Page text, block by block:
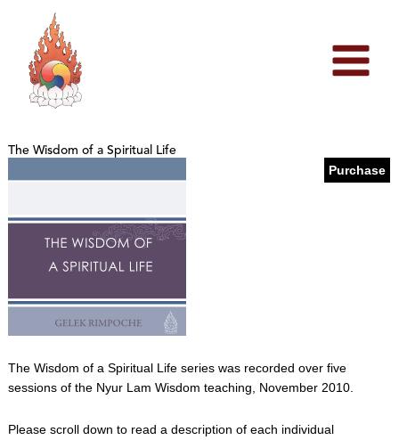
content
The Wisdom of a Spiritual Life
Purchase
The Wisdom of a Spiritual Life series was recorded over five
sessions of the Nyur Lam Wisdom teaching, November 2010.
Please scroll down to read a description of each individual